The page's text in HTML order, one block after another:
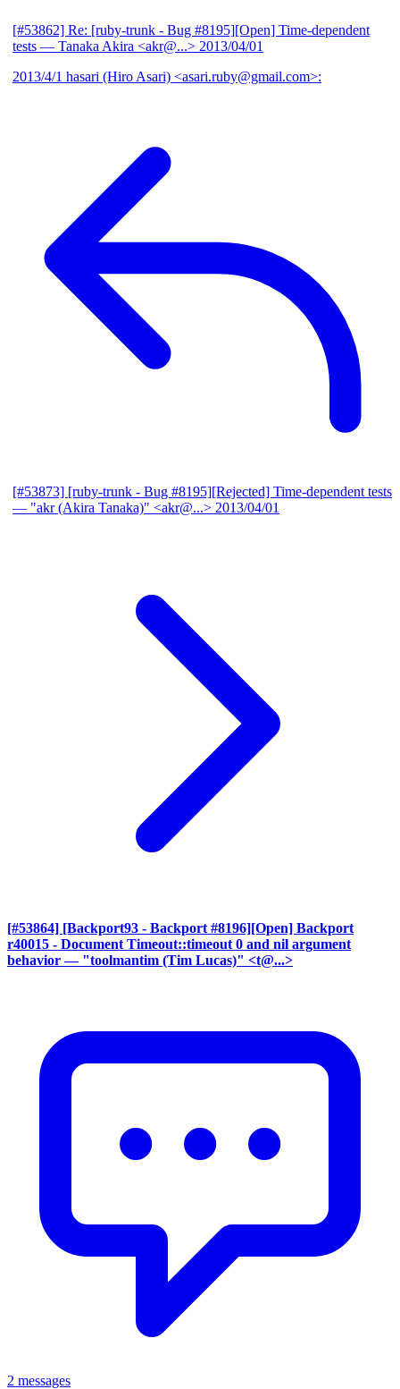
[#53862] Re: [ruby-trunk - Bug #8195][Open] Time-dependent
tests — Tanaka Akira <akr@...> 2013/04/01
2013/4/1 hasari (Hiro Asari) <asari.ruby@gmail.com>:
[#53873] [ruby-trunk - Bug #8195][Rejected] Time-dependent tests
— "akr (Akira Tanaka)" <akr@...> 2013/04/01
[#53864] [Backport93 - Backport #8196][Open] Backport
r40015 - Document Timeout::timeout 0 and nil argument
behavior — "toolmantim (Tim Lucas)" <t@...>
2 messages